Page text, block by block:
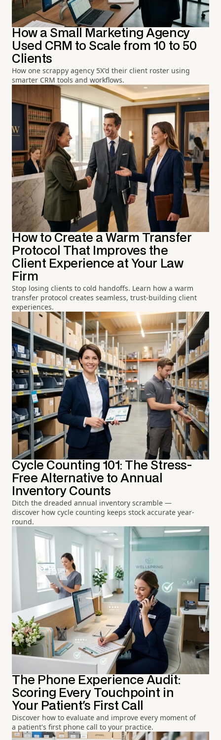
How a Small Marketing Agency
Used CRM to Scale from 10 to 50
Clients
How one scrappy agency 5X'd their client roster using
smarter CRM tools and workflows.
How to Create a Warm Transfer
Protocol That Improves the
Client Experience at Your Law
Firm
Stop losing clients to cold handoffs. Learn how a warm
transfer protocol creates seamless, trust-building client
experiences.
Cycle Counting 101: The Stress-
Free Alternative to Annual
Inventory Counts
Ditch the dreaded annual inventory scramble —
discover how cycle counting keeps stock accurate year-
round.
The Phone Experience Audit:
Scoring Every Touchpoint in
Your Patient's First Call
Discover how to evaluate and improve every moment of
a patient's first phone call to your practice.